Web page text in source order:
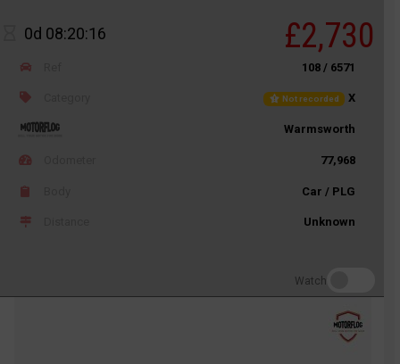
0d 08:20:16 £2,730
108 / 6571
Not recorded X
Warmsworth
77,968
Car / PLG
Unknown
Watch